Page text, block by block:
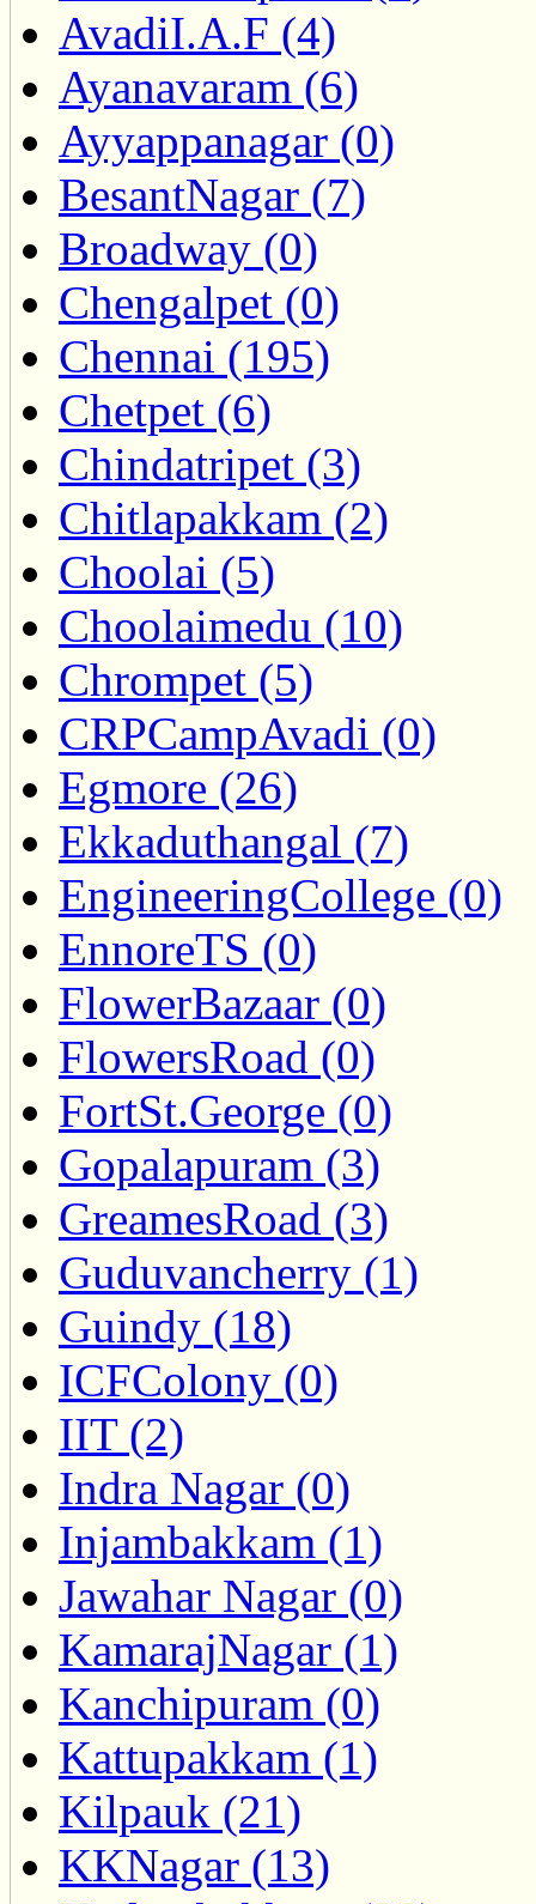
AvadiI.A.F (4)
Ayanavaram (6)
Ayyappanagar (0)
BesantNagar (7)
Broadway (0)
Chengalpet (0)
Chennai (195)
Chetpet (6)
Chindatripet (3)
Chitlapakkam (2)
Choolai (5)
Choolaimedu (10)
Chrompet (5)
CRPCampAvadi (0)
Egmore (26)
Ekkaduthangal (7)
EngineeringCollege (0)
EnnoreTS (0)
FlowerBazaar (0)
FlowersRoad (0)
FortSt.George (0)
Gopalapuram (3)
GreamesRoad (3)
Guduvancherry (1)
Guindy (18)
ICFColony (0)
IIT (2)
Indra Nagar (0)
Injambakkam (1)
Jawahar Nagar (0)
KamarajNagar (1)
Kanchipuram (0)
Kattupakkam (1)
Kilpauk (21)
KKNagar (13)